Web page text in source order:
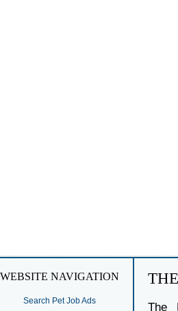
NAVIGATION
Search Pet Job Ads
The